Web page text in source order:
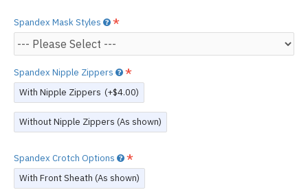
Spandex Mask Styles
Spandex Nipple Zippers
With Nipple Zippers (+$4.00)
Without Nipple Zippers (As shown)
Spandex Crotch Options
With Front Sheath (As shown)